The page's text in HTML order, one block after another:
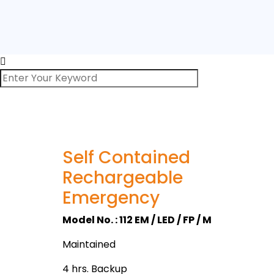
Self Contained
Rechargeable
Emergency
Model No. : 112 EM / LED / FP / M
Maintained
4 hrs. Backup